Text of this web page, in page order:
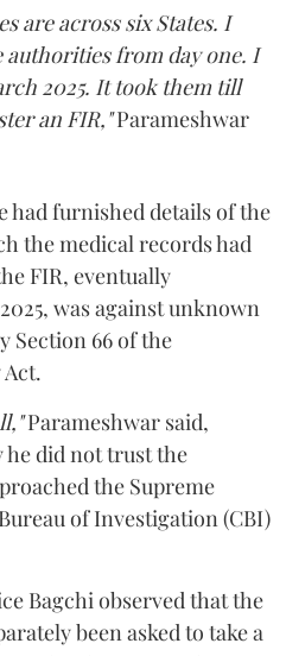
are across six States. I
from day one. I
2025. It took them till
an FIR,"Parameshwar
had furnished details of the
the medical records had
FIR, eventually
was against unknown
Section 66 of the
Parameshwar said,
he did not trust the
the Supreme
of Investigation (CBI)
Bagchi observed that the
been asked to take a